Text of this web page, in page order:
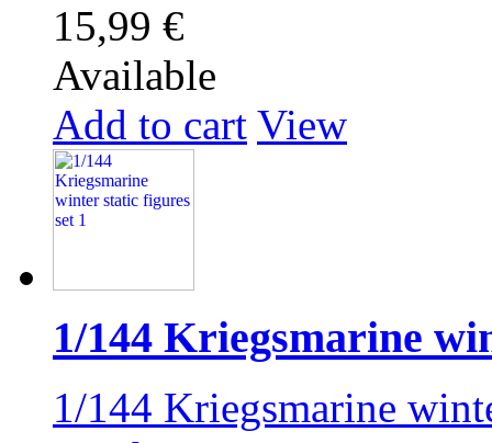
15,99 €
Available
Add to cart View
1/144 Kriegsmarine
1/144 Kriegsmarine